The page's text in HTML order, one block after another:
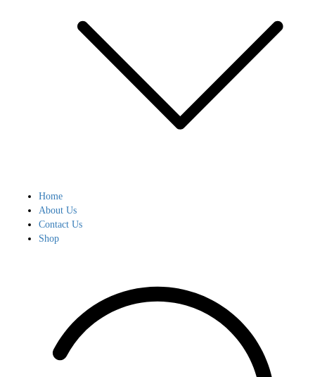
Home
About Us
Contact Us
Shop